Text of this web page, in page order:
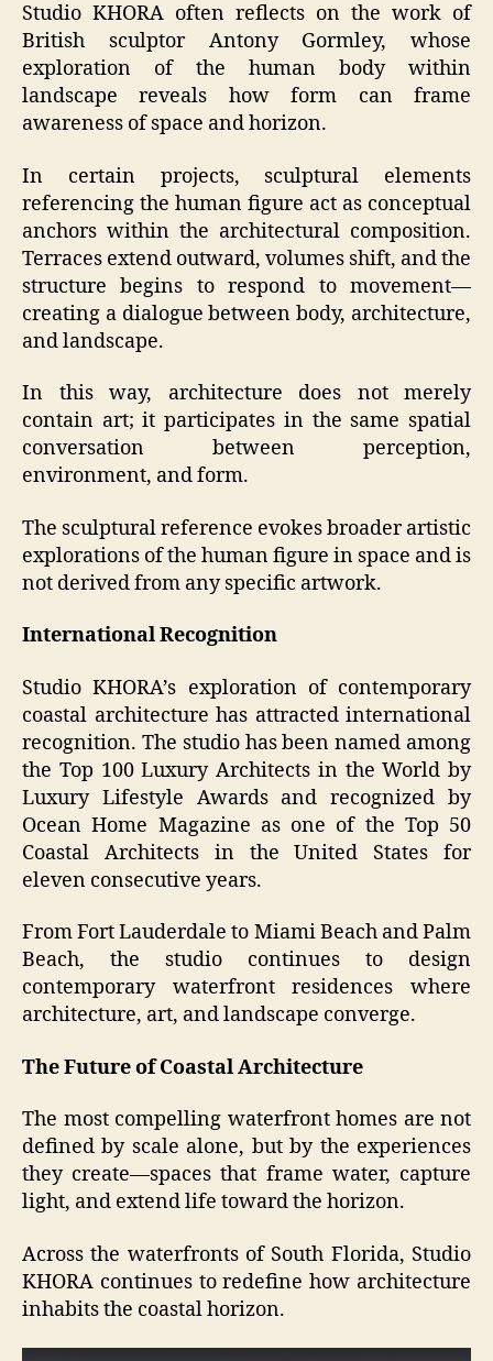
Studio KHORA often reflects on the work of
British sculptor Antony Gormley, whose
exploration of the human body within
landscape reveals how form can frame
awareness of space and horizon.
In certain projects, sculptural elements
referencing the human figure act as conceptual
anchors within the architectural composition.
Terraces extend outward, volumes shift, and the
structure begins to respond to movement—
creating a dialogue between body, architecture,
and landscape.
In this way, architecture does not merely
contain art; it participates in the same spatial
conversation between perception,
environment, and form.
The sculptural reference evokes broader artistic
explorations of the human figure in space and is
not derived from any specific artwork.
International Recognition
Studio KHORA’s exploration of contemporary
coastal architecture has attracted international
recognition. The studio has been named among
the Top 100 Luxury Architects in the World by
Luxury Lifestyle Awards and recognized by
Ocean Home Magazine as one of the Top 50
Coastal Architects in the United States for
eleven consecutive years.
From Fort Lauderdale to Miami Beach and Palm
Beach, the studio continues to design
contemporary waterfront residences where
architecture, art, and landscape converge.
The Future of Coastal Architecture
The most compelling waterfront homes are not
defined by scale alone, but by the experiences
they create—spaces that frame water, capture
light, and extend life toward the horizon.
Across the waterfronts of South Florida, Studio
KHORA continues to redefine how architecture
inhabits the coastal horizon.